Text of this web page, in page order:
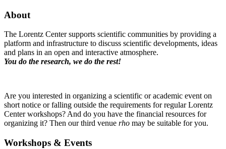
About
The Lorentz Center supports scientific communities by providing a
platform and infrastructure to discuss scientific developments, ideas
and plans in an open and interactive atmosphere.
You do the research, we do the rest!
Are you interested in organizing a scientific or academic event on
short notice or falling outside the requirements for regular Lorentz
Center workshops? And do you have the financial resources for
organizing it? Then our third venue rho may be suitable for you.
Workshops & Events